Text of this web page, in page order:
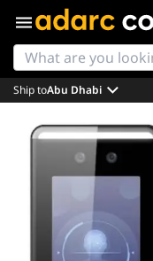
Ship toAbu Dhabi